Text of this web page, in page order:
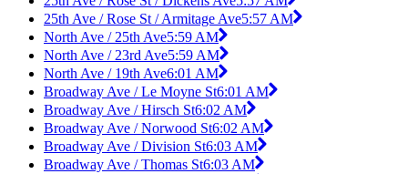
25th Ave / Rose St / Armitage Ave5:57 AM
North Ave / 25th Ave5:59 AM
North Ave / 23rd Ave5:59 AM
North Ave / 19th Ave6:01 AM
Broadway Ave / Le Moyne St6:01 AM
Broadway Ave / Hirsch St6:02 AM
Broadway Ave / Norwood St6:02 AM
Broadway Ave / Division St6:03 AM
Broadway Ave / Thomas St6:03 AM